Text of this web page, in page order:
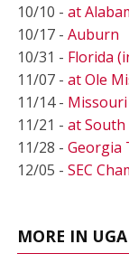
10/10 - at
10/17 - Auburn
10/31 - Florida
11/07 - at Ole
11/14 - Missouri
11/21 - at South
11/28 - Georgia
12/05 - SEC
MORE IN